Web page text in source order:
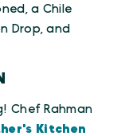
a Chile
Drop, and
Chef Rahman
Kitchen